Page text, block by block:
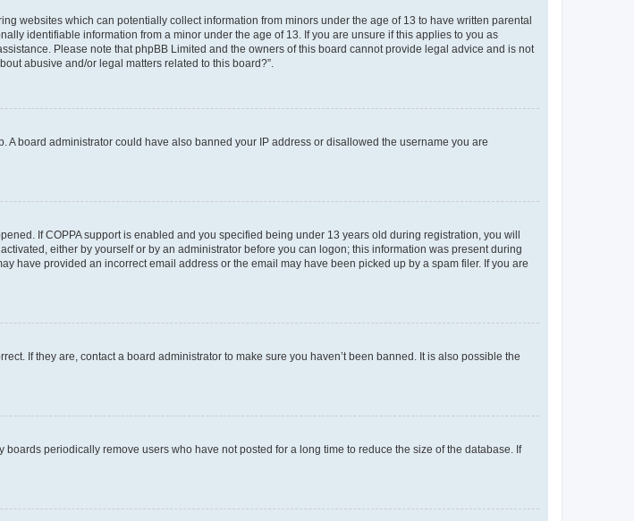
websites which can potentially collect information from minors under the age of 13 to have written parental
identifiable information from a minor under the age of 13. If you are unsure if this applies to you as
Please note that phpBB Limited and the owners of this board cannot provide legal advice and is not
abusive and/or legal matters related to this board?”.
board administrator could have also banned your IP address or disallowed the username you are
If COPPA support is enabled and you specified being under 13 years old during registration, you will
either by yourself or by an administrator before you can logon; this information was present during
have provided an incorrect email address or the email may have been picked up by a spam filer. If you are
If they are, contact a board administrator to make sure you haven’t been banned. It is also possible the
periodically remove users who have not posted for a long time to reduce the size of the database. If